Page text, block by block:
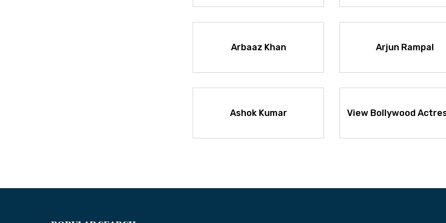
Arbaaz Khan Arjun Rampal
Ashok Kumar View Bollywood